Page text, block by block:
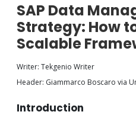
SAP Data
Strategy: How
Scalable
Writer: Tekgenio Writer
Header: Giammarco Boscaro via
Introduction